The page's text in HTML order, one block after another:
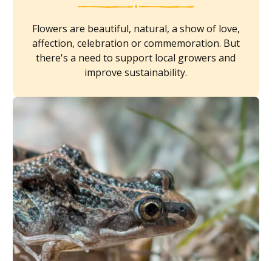
Flowers are beautiful, natural, a show of love,
affection, celebration or commemoration. But
there's a need to support local growers and
improve sustainability.